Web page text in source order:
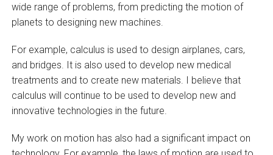
wide range of problems, from predicting the motion of
planets to designing new machines.
For example, calculus is used to design airplanes, cars,
and bridges. It is also used to develop new medical
treatments and to create new materials. I believe that
calculus will continue to be used to develop new and
innovative technologies in the future.
My work on motion has also had a significant impact on